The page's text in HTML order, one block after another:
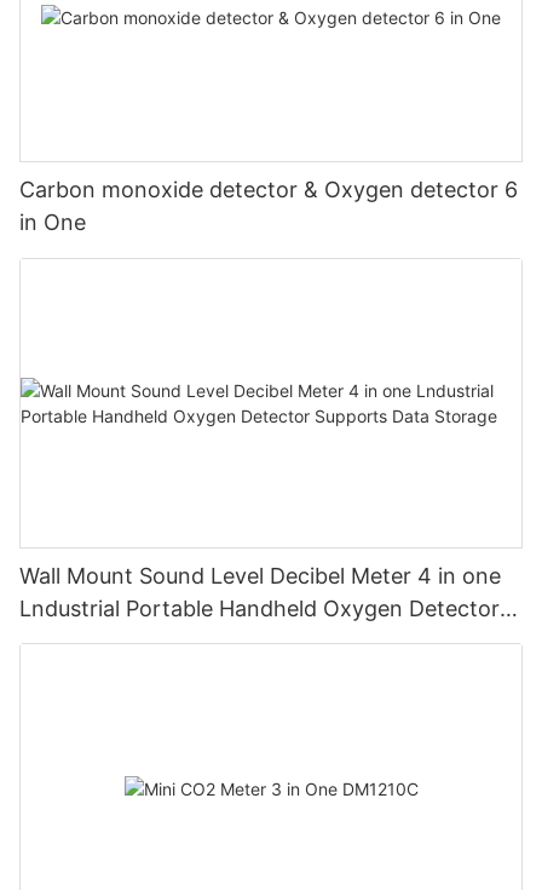
Carbon monoxide detector & Oxygen detector 6
in One
Wall Mount Sound Level Decibel Meter 4 in one
Lndustrial Portable Handheld Oxygen Detector
Supports Data Storage